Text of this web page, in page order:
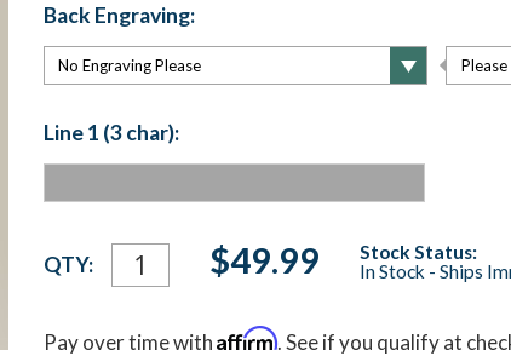
Back Engraving:
Line 1 (3 char):
Current
Stock:
QTY: $49.99
Stock Status:
In Stock - Ships
Pay over time withAffirm. See if you qualify at